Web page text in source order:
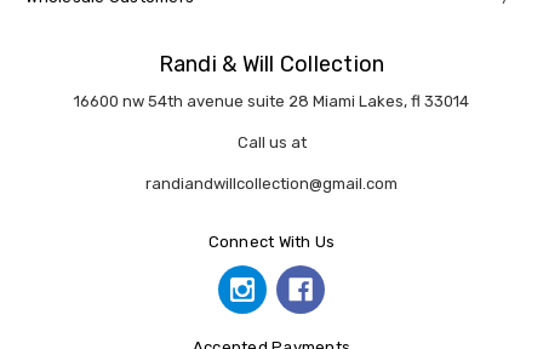
Randi & Will Collection
16600 nw 54th avenue suite 28 Miami Lakes, fl 33014
Call us at
randiandwillcollection@gmail.com
Connect With Us